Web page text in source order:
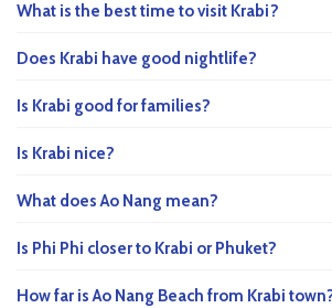
What is the best time to visit Krabi?
Does Krabi have good nightlife?
Is Krabi good for families?
Is Krabi nice?
What does Ao Nang mean?
Is Phi Phi closer to Krabi or Phuket?
How far is Ao Nang Beach from Krabi